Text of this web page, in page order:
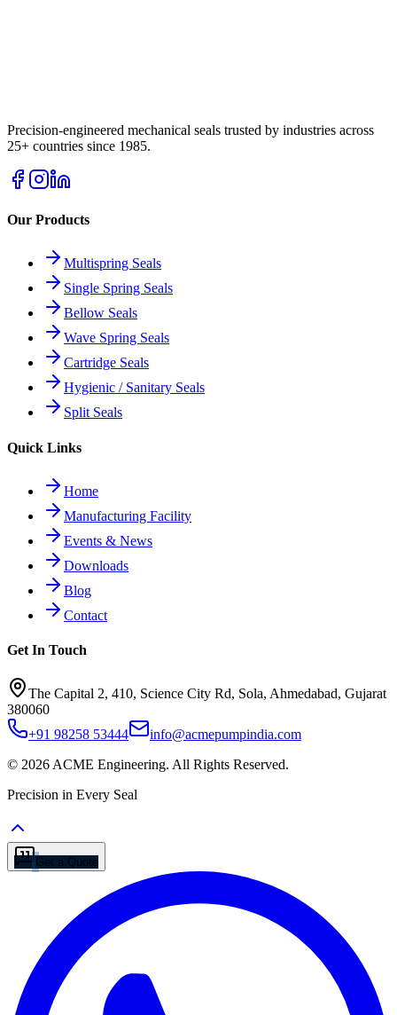
Precision-engineered mechanical seals trusted by industries across
25+ countries since 1985.
Our Products
Multispring Seals
Single Spring Seals
Bellow Seals
Wave Spring Seals
Cartridge Seals
Hygienic / Sanitary Seals
Split Seals
Quick Links
Home
Manufacturing Facility
Events & News
Downloads
Blog
Contact
Get In Touch
The Capital 2, 410, Science City Rd, Sola, Ahmedabad, Gujarat
380060
+91 98258 53444
info@acmepumpindia.com
© 2026 ACME Engineering. All Rights Reserved.
Precision in Every Seal
Get a Quote